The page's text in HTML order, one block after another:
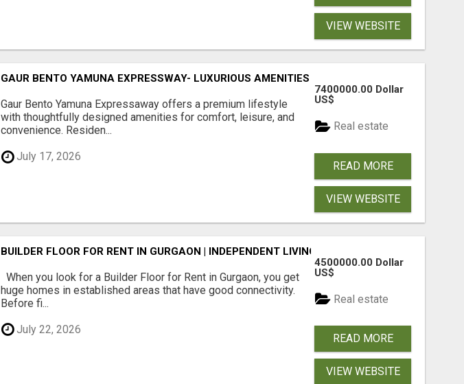
VIEW WEBSITE
GAUR BENTO YAMUNA EXPRESSWAY- LUXURIOUS AMENITIES
Gaur Bento Yamuna Expressaway offers a premium lifestyle
with thoughtfully designed amenities for comfort, leisure, and
convenience. Residen...
July 17, 2026
7400000.00 Dollar
US$
Real estate
READ MORE
VIEW WEBSITE
BUILDER FLOOR FOR RENT IN GURGAON | INDEPENDENT LIVING OPTIONS
When you look for a Builder Floor for Rent in Gurgaon, you get
huge homes in established areas that have good connectivity.
Before fi...
July 22, 2026
4500000.00 Dollar
US$
Real estate
READ MORE
VIEW WEBSITE